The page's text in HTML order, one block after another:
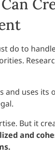
do to
uses its
But it
and